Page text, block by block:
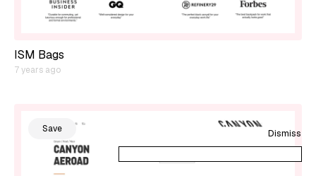
ISM Bags
7 years ago
Save Dismiss